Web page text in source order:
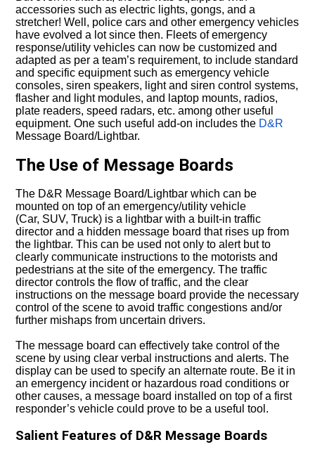
accessories such as electric lights, gongs, and a
stretcher! Well, police cars and other emergency vehicles
have evolved a lot since then. Fleets of emergency
response/utility vehicles can now be customized and
adapted as per a team’s requirement, to include standard
and specific equipment such as emergency vehicle
consoles, siren speakers, light and siren control systems,
flasher and light modules, and laptop mounts, radios,
plate readers, speed radars, etc. among other useful
equipment. One such useful add-on includes the D&R
Message Board/Lightbar.
The Use of Message Boards
The D&R Message Board/Lightbar which can be
mounted on top of an emergency/utility vehicle
(Car, SUV, Truck) is a lightbar with a built-in traffic
director and a hidden message board that rises up from
the lightbar. This can be used not only to alert but to
clearly communicate instructions to the motorists and
pedestrians at the site of the emergency. The traffic
director controls the flow of traffic, and the clear
instructions on the message board provide the necessary
control of the scene to avoid traffic congestions and/or
further mishaps from uncertain drivers.
The message board can effectively take control of the
scene by using clear verbal instructions and alerts. The
display can be used to specify an alternate route. Be it in
an emergency incident or hazardous road conditions or
other causes, a message board installed on top of a first
responder’s vehicle could prove to be a useful tool.
Salient Features of D&R Message Boards